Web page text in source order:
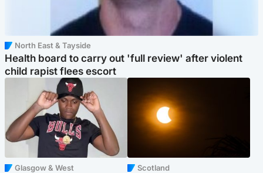
North East & Tayside
Health board to carry out 'full review' after violent
child rapist flees escort
Glasgow & West Scotland